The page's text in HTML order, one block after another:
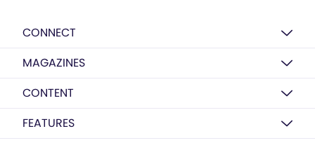
CONNECT
MAGAZINES
CONTENT
FEATURES